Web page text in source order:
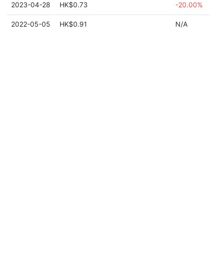
2023-04-28 HK$0.73 -20.00%
2022-05-05 HK$0.91 N/A